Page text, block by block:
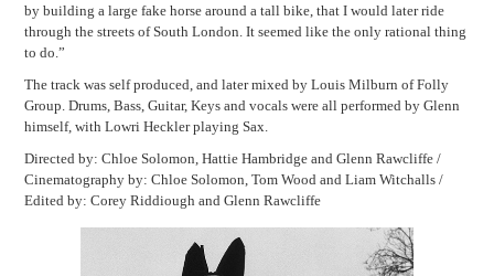
by building a large fake horse around a tall bike, that I would later ride
through the streets of South London. It seemed like the only rational thing
to do.”
The track was self produced, and later mixed by Louis Milburn of Folly
Group. Drums, Bass, Guitar, Keys and vocals were all performed by Glenn
himself, with Lowri Heckler playing Sax.
Directed by: Chloe Solomon, Hattie Hambridge and Glenn Rawcliffe /
Cinematography by: Chloe Solomon, Tom Wood and Liam Witchalls /
Edited by: Corey Riddiough and Glenn Rawcliffe